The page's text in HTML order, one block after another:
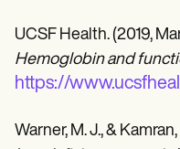
UCSF Health. (2019,
Hemoglobin and
https://
Warner, M. J., &